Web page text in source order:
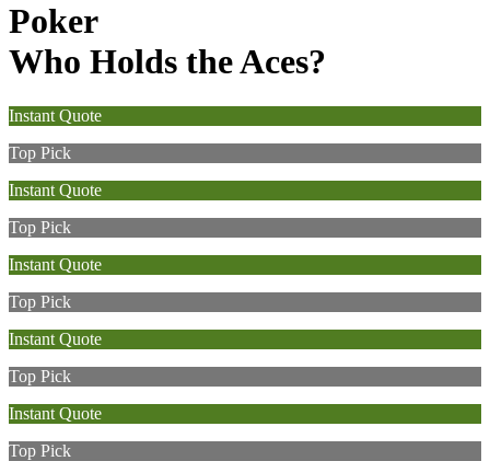
Poker
Who Holds the Aces?
Instant Quote
Top Pick
Instant Quote
Top Pick
Instant Quote
Top Pick
Instant Quote
Top Pick
Instant Quote
Top Pick